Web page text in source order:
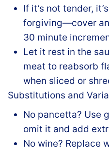
If it’s not tender,
forgiving—cover
30 minute
Let it rest in the
meat to reabsorb
when sliced or
Substitutions and
No pancetta? Use
omit it and add
No wine? Replace